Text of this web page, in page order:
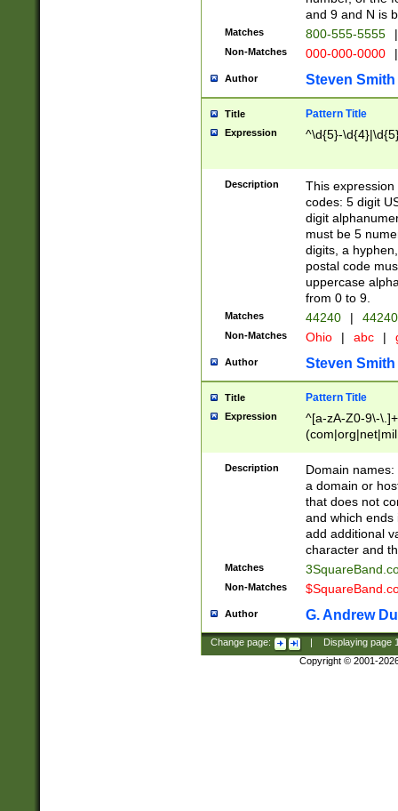
and 9 and N is
Matches 800-555-5555 |
Non-Matches 000-000-0000 |
Author Steven Smith
Title Pattern Title
Expression ^\d{5}-
Description
This
codes: 5 digit
digit
must be 5
digits, a
postal code
uppercase
from 0 to 9.
Matches 44240 |
Non-Matches Ohio | abc |
Author Steven Smith
Title Pattern Title
Expression
^[a-zA-Z0-9\-
Description
Domain
a domain or
that does not
and which ends
add additional
character and
Matches
Non-Matches
Author G. Andrew
Change page: Displaying page
Copyright © 2001-